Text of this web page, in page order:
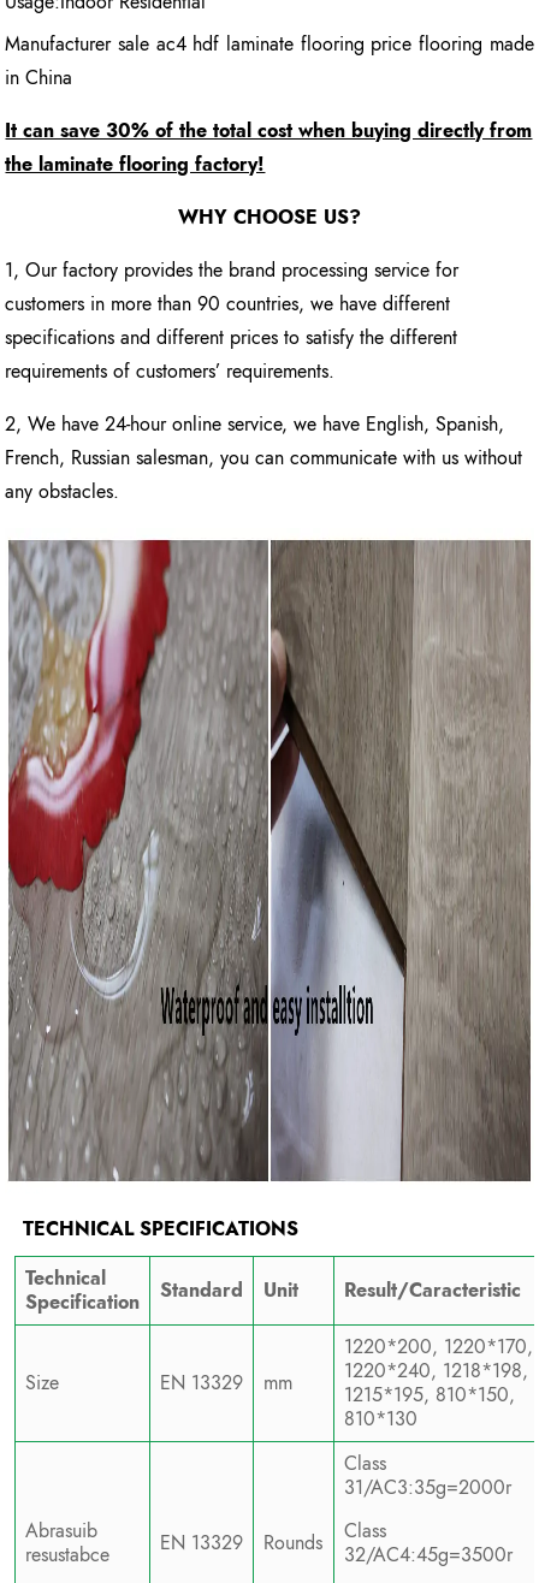
Manufacturer sale ac4 hdf laminate flooring price flooring made
in China
It can save 30% of the total cost when buying directly from
the laminate flooring factory!
WHY CHOOSE US?
1, Our factory provides the brand processing service for
customers in more than 90 countries, we have different
specifications and different prices to satisfy the different
requirements of customers’ requirements.
2, We have 24-hour online service, we have English, Spanish,
French, Russian salesman, you can communicate with us without
any obstacles.
TECHNICAL SPECIFICATIONS
Technical
Specification
Standard Unit Result/Caracteristic
Size EN 13329 mm
1220*200, 1220*170,
1220*240, 1218*198,
1215*195, 810*150,
810*130
Abrasuib
resustabce
EN 13329 Rounds
Class
31/AC3:35g=2000r
Class
32/AC4:45g=3500r